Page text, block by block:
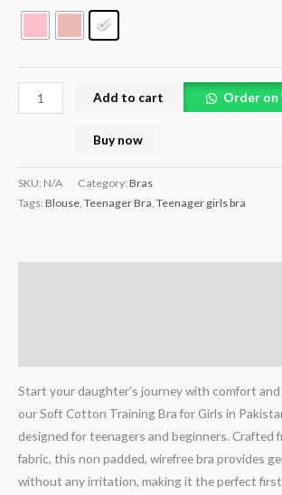
Add to cart Order on
Buy now
SKU: N/A Category: Bras
Tags: Blouse Teenager Bra Teenager girls bra
Start your daughter’s journey with comfort
our Soft Cotton Training Bra for Girls in
designed for teenagers and beginners.
fabric, this non padded, wirefree bra provides
without any irritation, making it the perfect